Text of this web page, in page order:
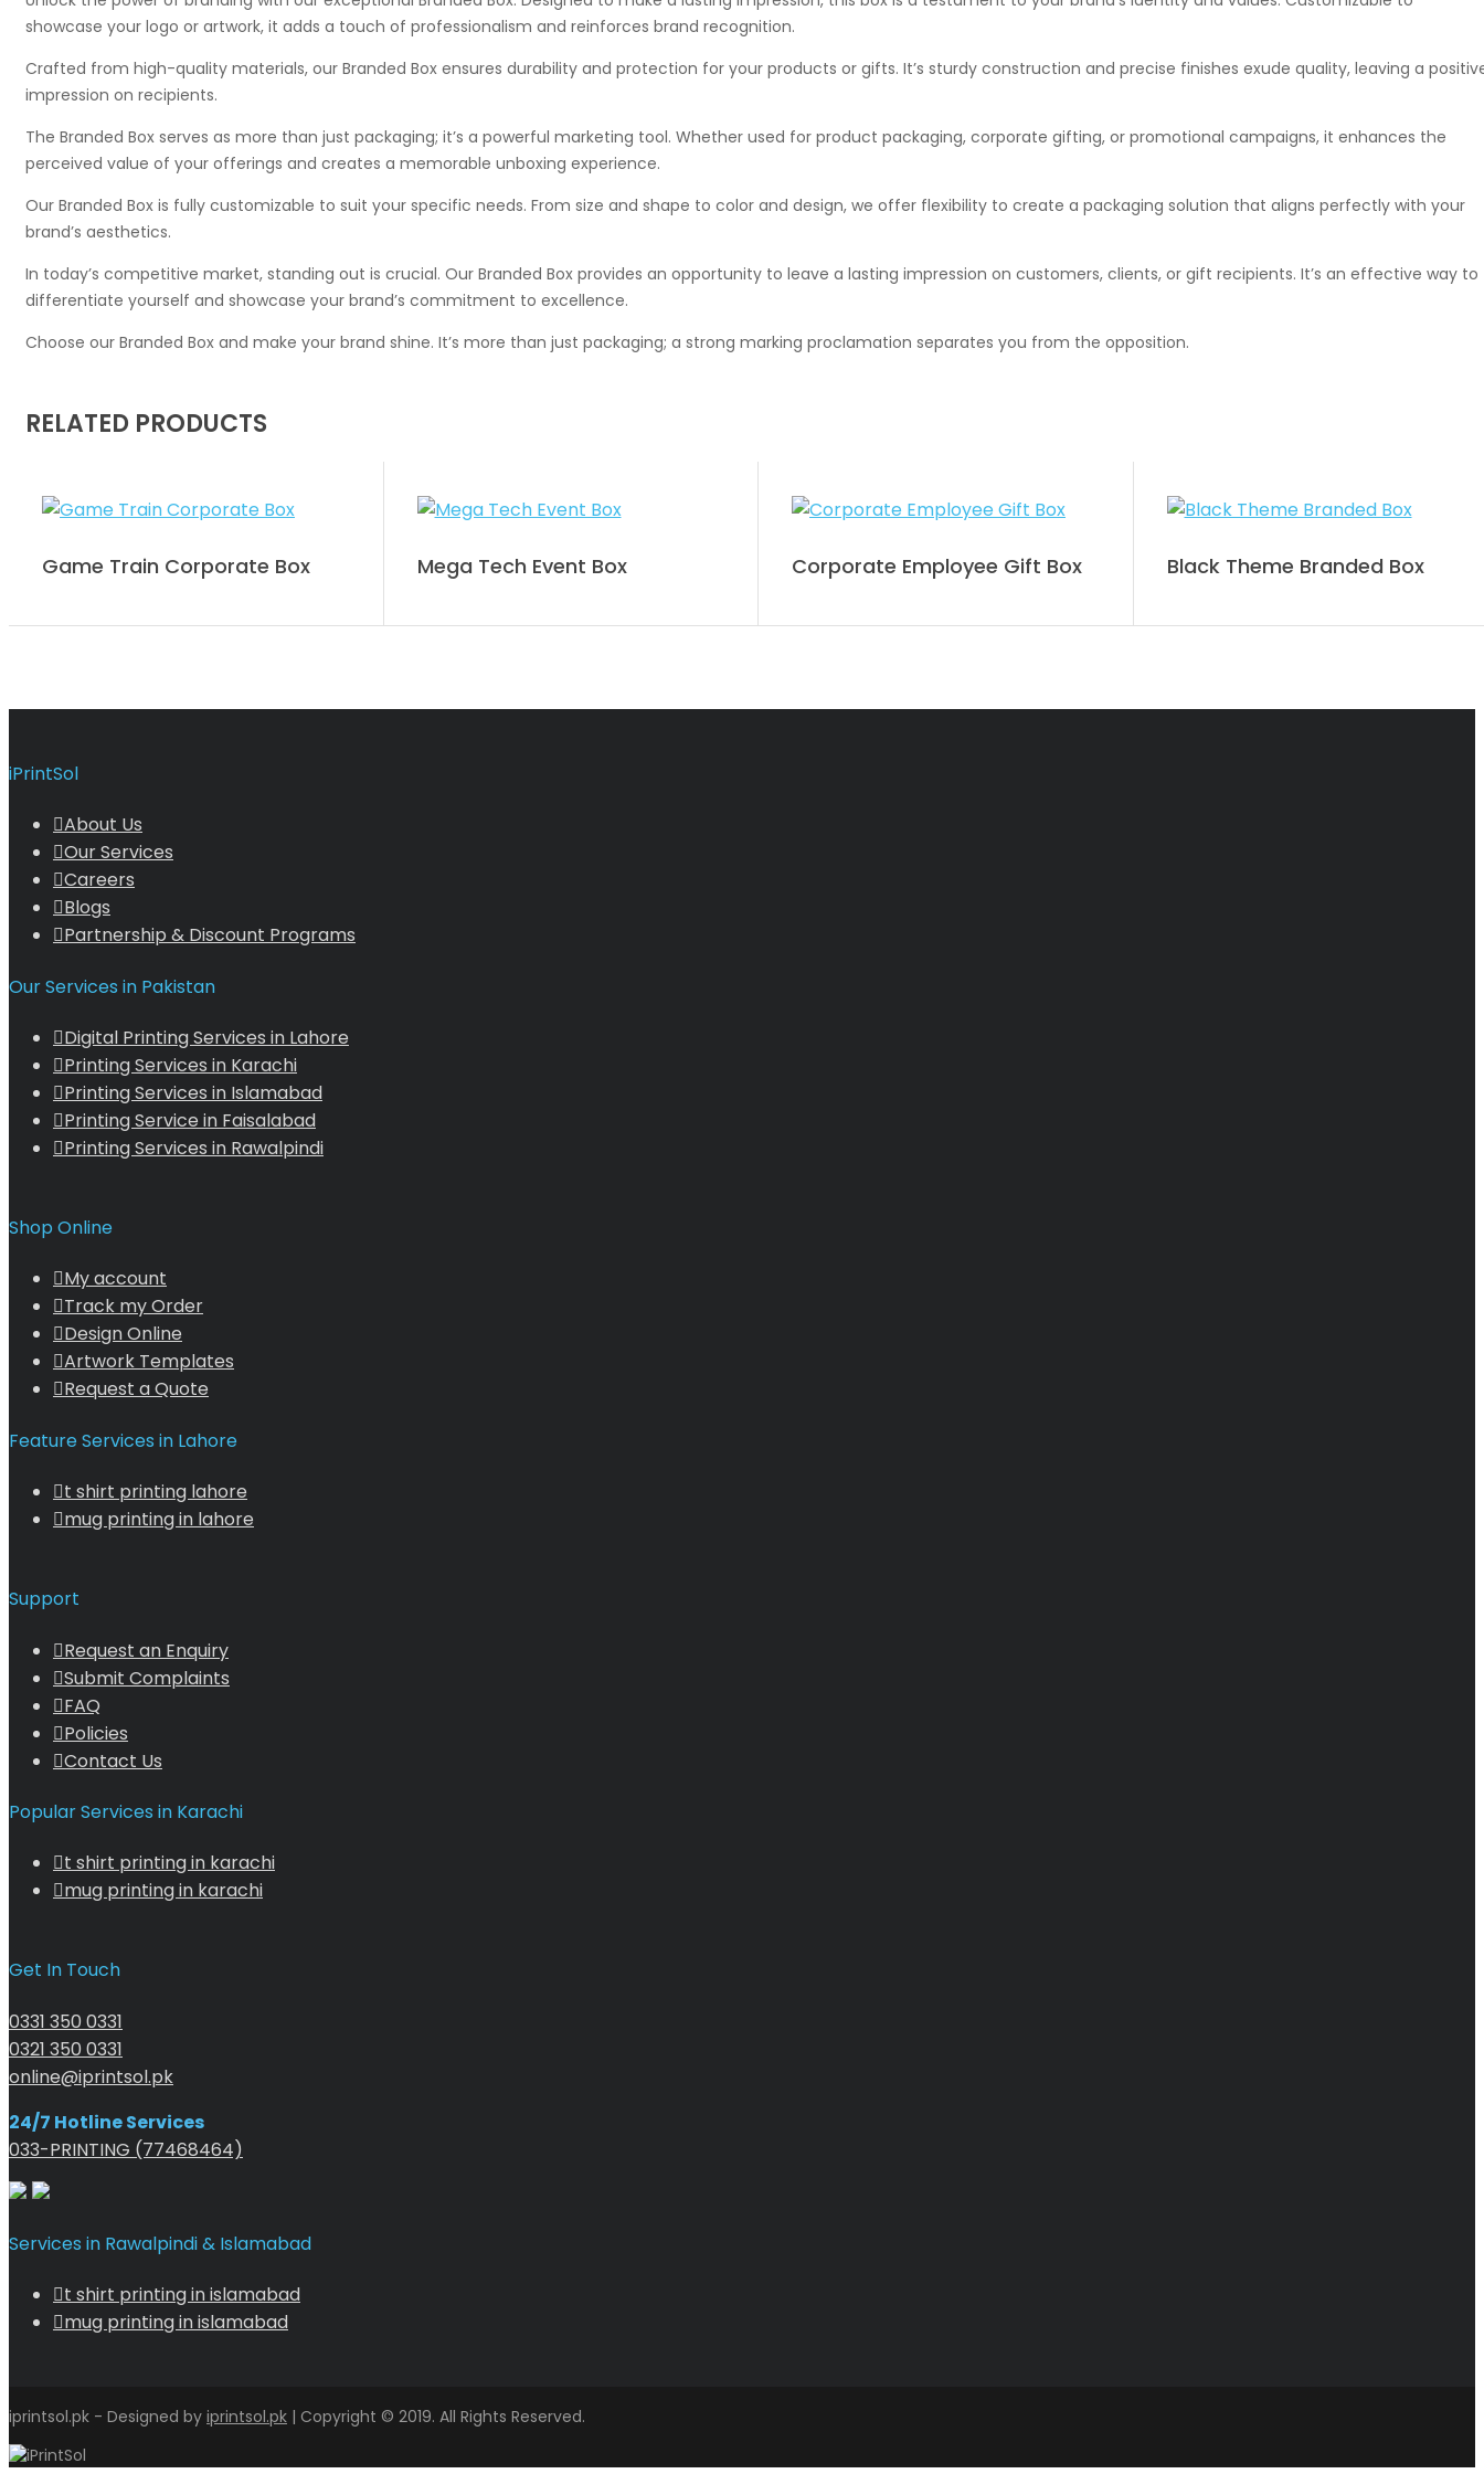
showcase your logo or artwork, it adds a touch of professionalism and reinforces brand recognition.
Crafted from high-quality materials, our Branded Box ensures durability and protection for your products or gifts. It’s sturdy construction and precise finishes exude quality, leaving a
impression on recipients.
The Branded Box serves as more than just packaging; it’s a powerful marketing tool. Whether used for product packaging, corporate gifting, or promotional campaigns, it enhances the
perceived value of your offerings and creates a memorable unboxing experience.
Our Branded Box is fully customizable to suit your specific needs. From size and shape to color and design, we offer flexibility to create a packaging solution that aligns perfectly with your
brand’s aesthetics.
In today’s competitive market, standing out is crucial. Our Branded Box provides an opportunity to leave a lasting impression on customers, clients, or gift recipients. It’s an effective way to
differentiate yourself and showcase your brand’s commitment to excellence.
Choose our Branded Box and make your brand shine. It’s more than just packaging; a strong marking proclamation separates you from the opposition.
RELATED PRODUCTS
Game Train Corporate Box Mega Tech Event Box Corporate Employee Gift Box Black Theme Branded Box
iPrintSol
About Us
Our Services
Careers
Blogs
Partnership & Discount Programs
Our Services in Pakistan
Digital Printing Services in Lahore
Printing Services in Karachi
Printing Services in Islamabad
Printing Service in Faisalabad
Printing Services in Rawalpindi
Shop Online
My account
Track my Order
Design Online
Artwork Templates
Request a Quote
Feature Services in Lahore
t shirt printing lahore
mug printing in lahore
Support
Request an Enquiry
Submit Complaints
FAQ
Policies
Contact Us
Popular Services in Karachi
t shirt printing in karachi
mug printing in karachi
Get In Touch
0331 350 0331
0321 350 0331
online@iprintsol.pk
24/7 Hotline Services
033-PRINTING (77468464)
Services in Rawalpindi & Islamabad
t shirt printing in islamabad
mug printing in islamabad
iprintsol.pk - Designed by iprintsol.pk | Copyright © 2019. All Rights Reserved.